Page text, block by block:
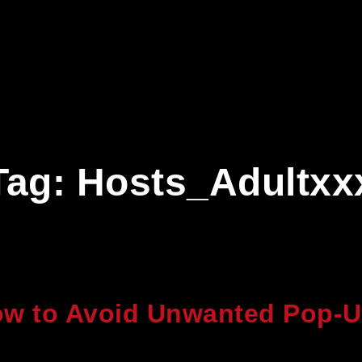
to Avoid Unwanted Pop-